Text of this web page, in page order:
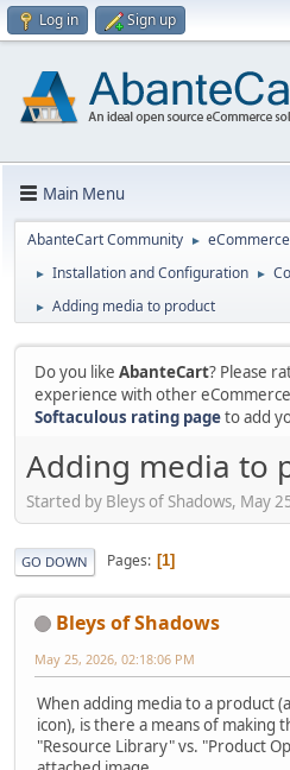
Log in Sign up
Main Menu
AbanteCart Community ►
► Installation and Configuration ►
► Adding media to product
Do you like AbanteCart? Please
experience with other
Softaculous rating pageto add
Adding media to
Started by Bleys of Shadows, May
GO DOWN Pages 1
Bleys of Shadows
May 25, 2026, 02:18:06 PM
When adding media to a product
icon), is there a means of making
"Resource Library" vs. "Product